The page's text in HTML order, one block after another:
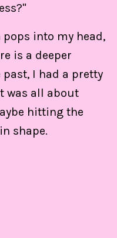
into my head,
is a deeper
I had a pretty
was all about
hitting the
shape.